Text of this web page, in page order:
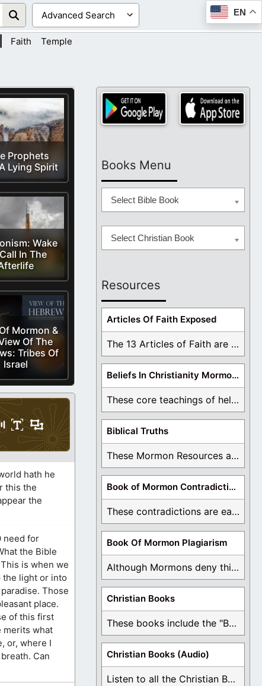
EN
Faith Temple
Prophets
Lying Spirit
Wake
In The
Mormon &
Of The
Tribes Of
Israel
hath he
this the
the
need for
the Bible
is when we
the light or into
Those
place.
of this first
merits what
or, where I
Can
Books Menu
Select Bible Book
Select Christian Book
Resources
Articles Of Faith Exposed
The 13 Articles of Faith are examined and ...
Beliefs In Christianity Mormons Disagree With
These core teachings of hell, lake of fire, ...
Biblical Truths
These Mormon Resources are written in order to ...
Book of Mormon Contradictions
These contradictions are easy to see as we ...
Book Of Mormon Plagiarism
Although Mormons deny this, there are Bible forgeries ...
Christian Books
These books include the "Book Of Mormon Contradictions", ...
Christian Books (Audio)
Listen to all the Christian Books for Free ...